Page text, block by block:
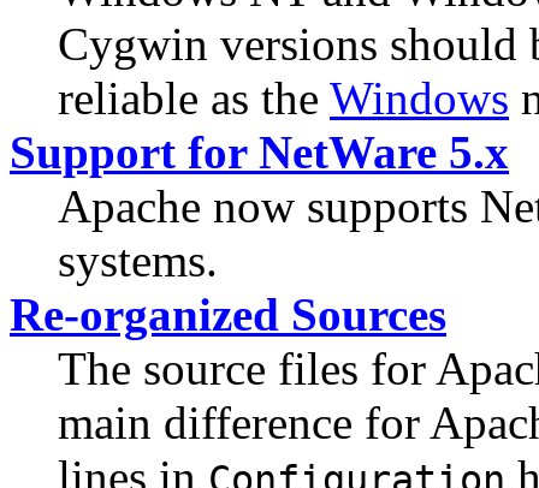
Cygwin versions should
reliable as the Windows
Support for NetWare 5.x
Apache now supports
systems.
Re-organized Sources
The source files for
main difference for
lines in